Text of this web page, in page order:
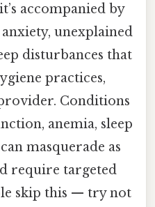
accompanied by
unexplained
disturbances that
practices,
Conditions
anemia, sleep
masquerade as
require targeted
skip this — try not